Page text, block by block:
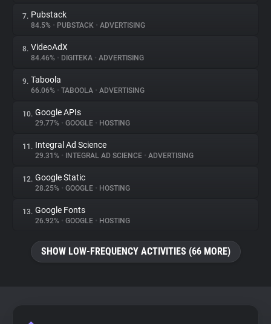
Tracking Reach
7. Pubstack
84.5% • PUBSTACK • ADVERTISING
8. VideoAdX
84.46% • DIGITEKA • ADVERTISING
9. Taboola
66.06% • TABOOLA • ADVERTISING
10. Google APIs
29.77% • GOOGLE • HOSTING
11. Integral Ad Science
29.31% • INTEGRAL AD SCIENCE • ADVERTISING
12. Google Static
28.25% • GOOGLE • HOSTING
13. Google Fonts
26.92% • GOOGLE • HOSTING
SHOW LOW-FREQUENCY ACTIVITIES (66 MORE)